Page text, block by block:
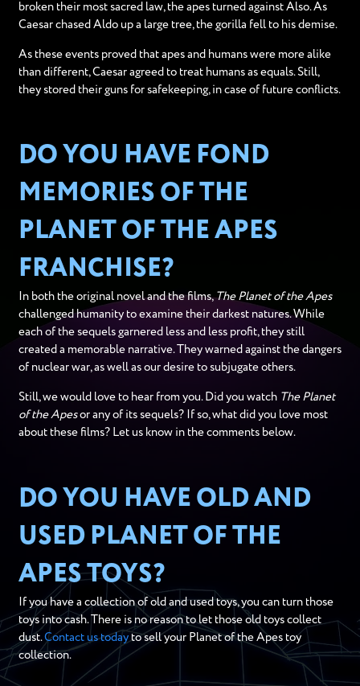
broken their most sacred law, the apes turned against Also. As
Caesar chased Aldo up a large tree, the gorilla fell to his demise.
As these events proved that apes and humans were more alike
than different, Caesar agreed to treat humans as equals. Still,
they stored their guns for safekeeping, in case of future conflicts.
DO YOU HAVE FOND
MEMORIES OF THE
PLANET OF THE APES
FRANCHISE?
In both the original novel and the films,The Planet of the Apes
challenged humanity to examine their darkest natures. While
each of the sequels garnered less and less profit, they still
created a memorable narrative. They warned against the dangers
of nuclear war, as well as our desire to subjugate others.
Still, we would love to hear from you. Did you watch The Planet
of the Apesor any of its sequels? If so, what did you love most
about these films? Let us know in the comments below.
DO YOU HAVE OLD AND
USED PLANET OF THE
APES TOYS?
If you have a collection of old and used toys, you can turn those
toys into cash. There is no reason to let those old toys collect
dust.Contact us todayto sell your Planet of the Apes toy
collection.